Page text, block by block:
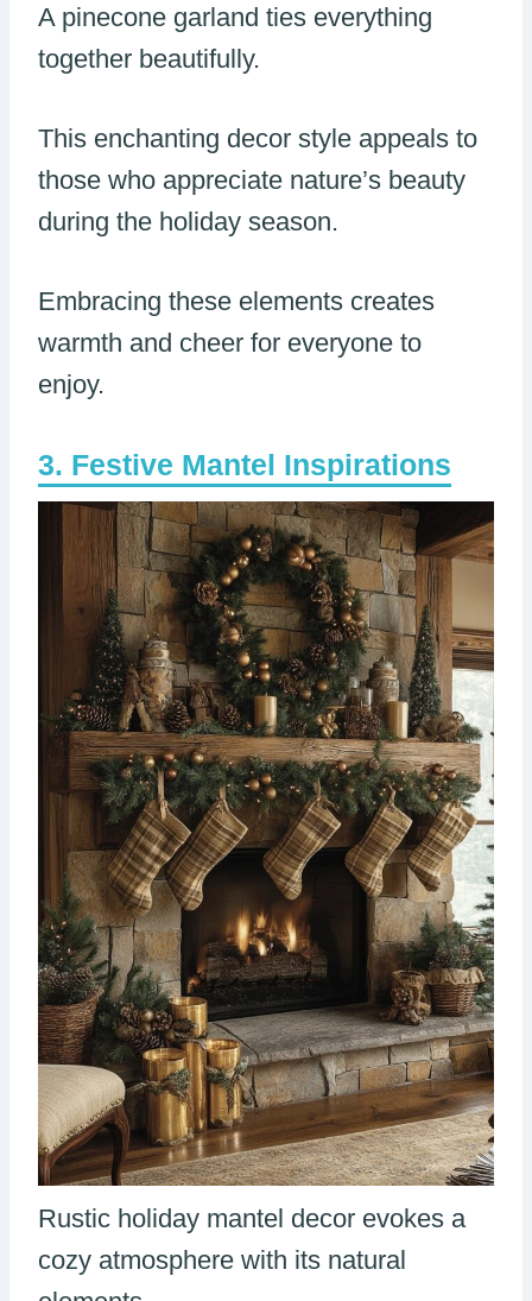
A pinecone garland ties everything
together beautifully.
This enchanting decor style appeals to
those who appreciate nature’s beauty
during the holiday season.
Embracing these elements creates
warmth and cheer for everyone to
enjoy.
Festive Mantel Inspirations
Rustic holiday mantel decor evokes a
cozy atmosphere with its natural